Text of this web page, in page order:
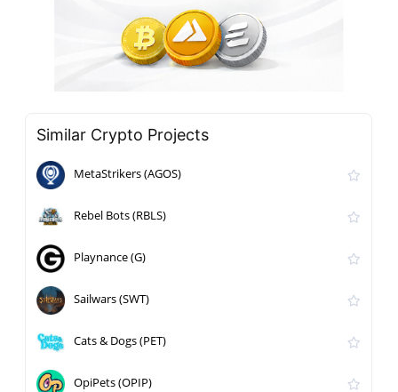
Similar Crypto Projects
MetaStrikers (AGOS)
Rebel Bots (RBLS)
Playnance (G)
Sailwars (SWT)
Cats & Dogs (PET)
OpiPets (OPIP)